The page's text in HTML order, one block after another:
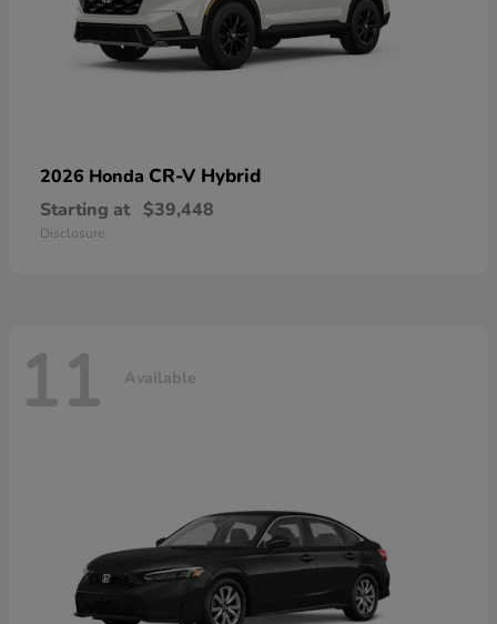
2026 Honda CR-V Hybrid
Starting at $39,448
Disclosure
11 Available